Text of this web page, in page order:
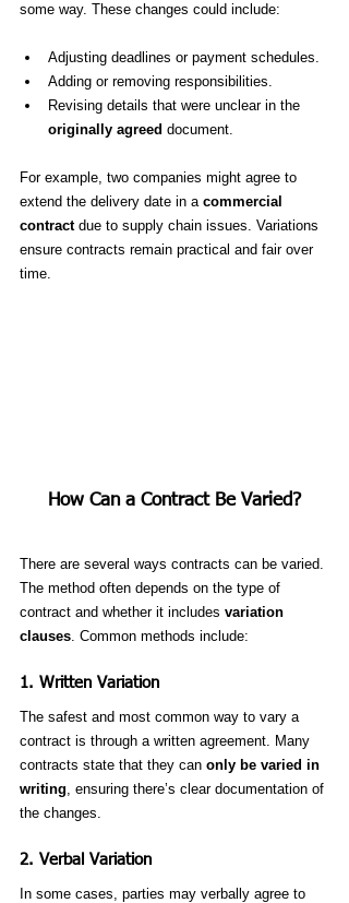
some way. These changes could include:
Adjusting deadlines or payment schedules.
Adding or removing responsibilities.
Revising details that were unclear in the
originally agreed document.
For example, two companies might agree to
extend the delivery date in a commercial
contract due to supply chain issues. Variations
ensure contracts remain practical and fair over
time.
How Can a Contract Be Varied?
There are several ways contracts can be varied.
The method often depends on the type of
contract and whether it includes variation
clauses. Common methods include:
1. Written Variation
The safest and most common way to vary a
contract is through a written agreement. Many
contracts state that they can only be varied in
writing, ensuring there’s clear documentation of
the changes.
2. Verbal Variation
In some cases, parties may verbally agree to